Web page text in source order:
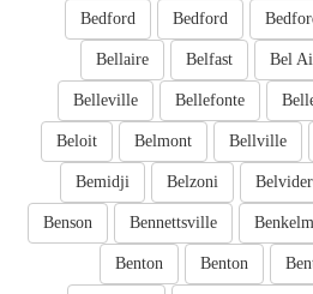
Bedford
Bedford
Bel
Belfast
Bellaire
Bellefonte
Belleville
Bellville
Belmont
Beloit
Belzoni
Bemidji
Bennettsville
Benson
Benton
Benton